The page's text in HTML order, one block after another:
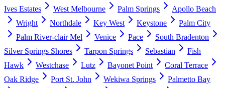
Ives Estates West Melbourne Palm Springs
Apollo Beach
Wright
Northdale Key West Keystone
Palm City
Palm River-clair Mel
Venice Pace
South Bradenton
Silver Springs Shores
Tarpon Springs Sebastian
Fish
Hawk
Westchase Lutz Bayonet Point
Coral Terrace
Oak Ridge
Port St. John Wekiwa Springs
Palmetto Bay